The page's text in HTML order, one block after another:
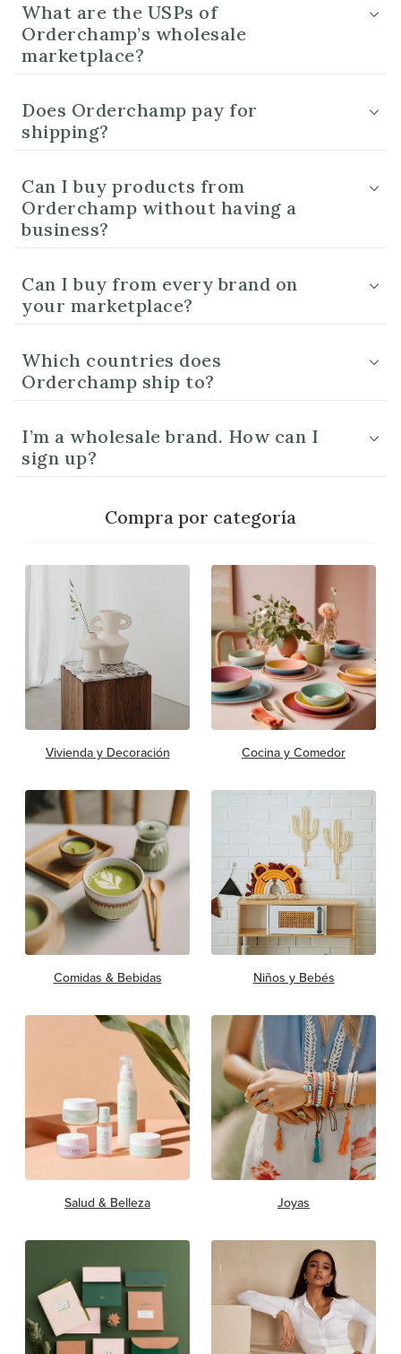
What are the USPs of
Orderchamp’s wholesale
marketplace?
Does Orderchamp pay for
shipping?
Can I buy products from
Orderchamp without having a
business?
Can I buy from every brand on
your marketplace?
Which countries does
Orderchamp ship to?
I’m a wholesale brand. How can I
sign up?
Compra por categoría
Vivienda y Decoración Cocina y Comedor
Comidas & Bebidas Niños y Bebés
Salud & Belleza Joyas